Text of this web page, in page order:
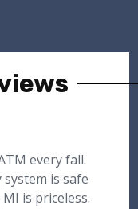
every fall.
is safe
is priceless.